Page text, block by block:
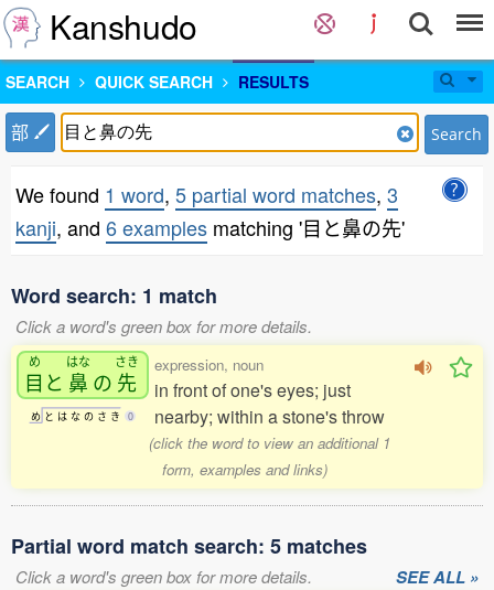
Kanshudo
SEARCH QUICK SEARCH RESULTS
部 Search
We found 1 word, 5 partial word matches, 3
kanji, and 6 examples matching '目と鼻の先'
Word search: 1 match
Click a word's green box for more details.
め
目 と
はな
鼻 の
さき
先
め と は な の さ き 0
expression, noun
in front of one's eyes; just
nearby; within a stone's throw
(click the word to view an additional 1
form, examples and links)
Partial word match search: 5 matches
Click a word's green box for more details. SEE ALL »